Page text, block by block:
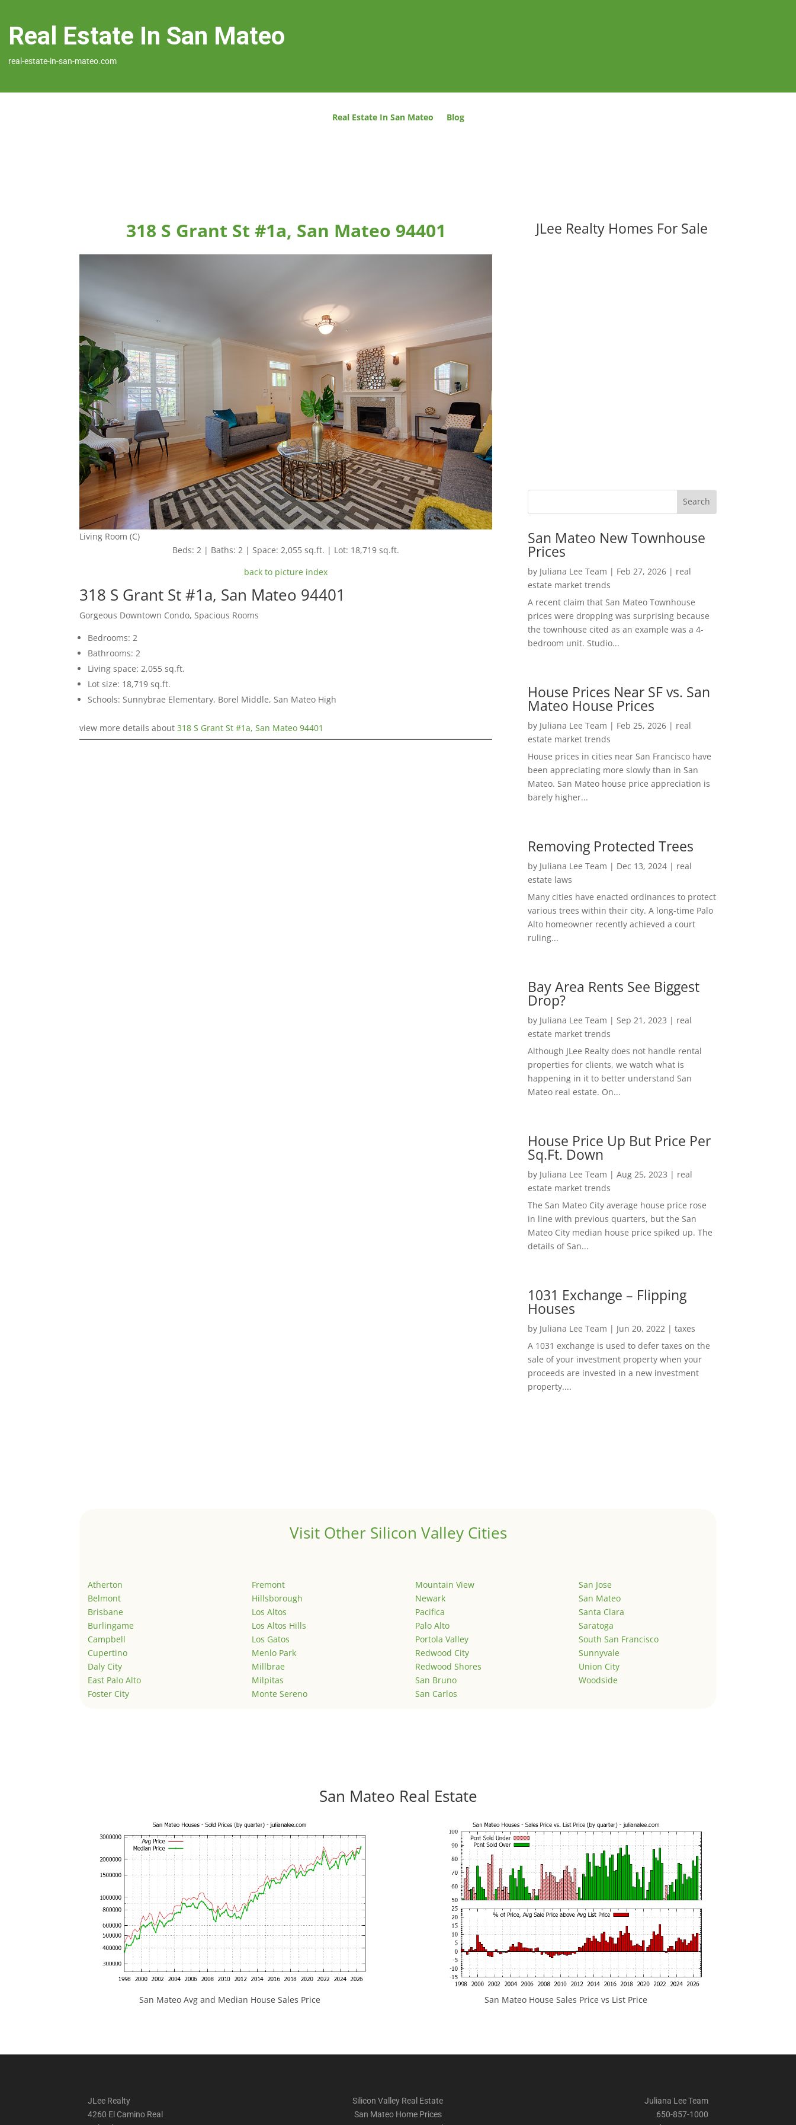
Real Estate In San Mateo
real-estate-in-san-mateo.com
Real Estate In San Mateo Blog
318 S Grant St #1a, San Mateo 94401
Living Room (C)
Beds: 2 | Baths: 2 | Space: 2,055 sq.ft. | Lot: 18,719 sq.ft.
back to picture index
318 S Grant St #1a, San Mateo 94401
Gorgeous Downtown Condo, Spacious Rooms
Bedrooms: 2
Bathrooms: 2
Living space: 2,055 sq.ft.
Lot size: 18,719 sq.ft.
Schools: Sunnybrae Elementary, Borel Middle, San Mateo High
view more details about318 S Grant St #1a, San Mateo 94401
JLee Realty Homes For Sale
San Mateo New Townhouse
Prices
by Juliana Lee Team | Feb 27, 2026| real
estate market trends
A recent claim that San Mateo Townhouse
prices were dropping was surprising because
the townhouse cited as an example was a 4-
bedroom unit. Studio...
House Prices Near SF vs. San
Mateo House Prices
by Juliana Lee Team | Feb 25, 2026| real
estate market trends
House prices in cities near San Francisco have
been appreciating more slowly than in San
Mateo. San Mateo house price appreciation is
barely higher...
Removing Protected Trees
by Juliana Lee Team | Dec 13, 2024| real
estate laws
Many cities have enacted ordinances to protect
various trees within their city. A long-time Palo
Alto homeowner recently achieved a court
ruling...
Bay Area Rents See Biggest
Drop?
by Juliana Lee Team | Sep 21, 2023 | real
estate market trends
Although JLee Realty does not handle rental
properties for clients, we watch what is
happening in it to better understand San
Mateo real estate. On...
House Price Up But Price Per
Sq.Ft. Down
by Juliana Lee Team | Aug 25, 2023 | real
estate market trends
The San Mateo City average house price rose
in line with previous quarters, but the San
Mateo City median house price spiked up. The
details of San...
1031 Exchange – Flipping
Houses
by Juliana Lee Team | Jun 20, 2022| taxes
A 1031 exchange is used to defer taxes on the
sale of your investment property when your
proceeds are invested in a new investment
property....
Visit Other Silicon Valley Cities
Atherton
Belmont
Brisbane
Burlingame
Campbell
Cupertino
Daly City
East Palo Alto
Foster City
Fremont
Hillsborough
Los Altos
Los Altos Hills
Los Gatos
Menlo Park
Millbrae
Milpitas
Monte Sereno
Mountain View
Newark
Pacifica
Palo Alto
Portola Valley
Redwood City
Redwood Shores
San Bruno
San Carlos
San Jose
San Mateo
Santa Clara
Saratoga
South San Francisco
Sunnyvale
Union City
Woodside
San Mateo Real Estate
San Mateo Avg and Median House Sales Price San Mateo House Sales Price vs List Price
JLee Realty
4260 El Camino Real
Silicon Valley Real Estate
San Mateo Home Prices
Juliana Lee Team
650-857-1000